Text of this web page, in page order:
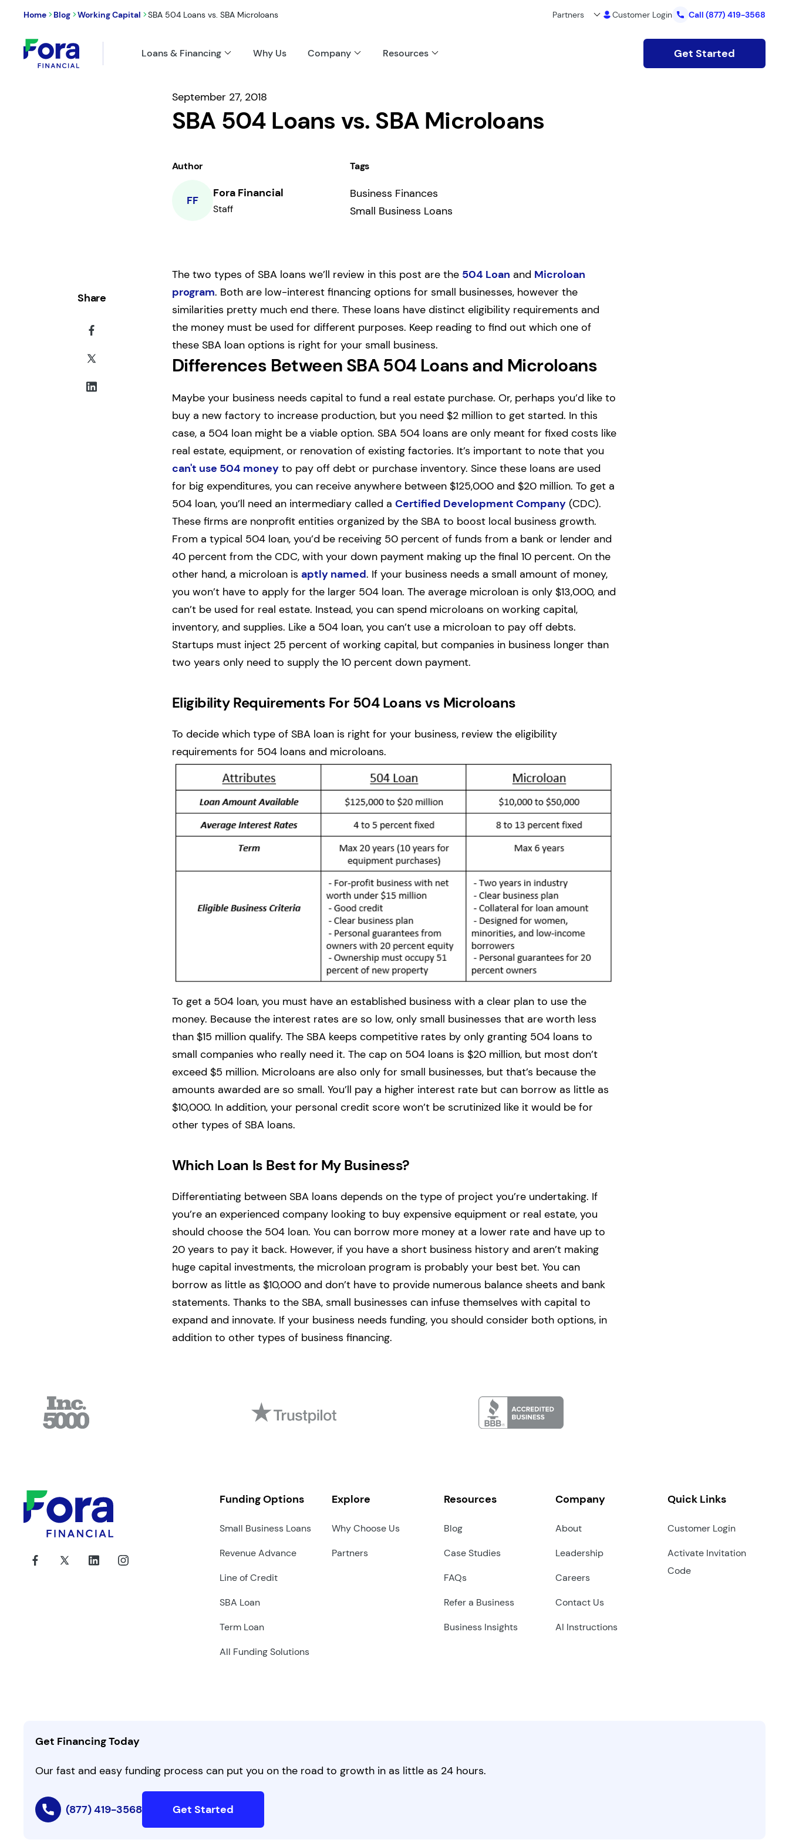
Home >Blog >Working Capital >SBA 504 Loans vs. SBA Microloans Partners Customer Login Call (877) 419-3568
Loans & Financing Why Us Company Resources Get Started
September 27, 2018
SBA 504 Loans vs. SBA Microloans
Author
FF
Fora Financial
Staff
Tags
Business Finances
Small Business Loans
The two types of SBA loans we’ll review in this post are the 504 Loan and Microloan
program. Both are low-interest financing options for small businesses, however the
similarities pretty much end there. These loans have distinct eligibility requirements and
the money must be used for different purposes. Keep reading to find out which one of
these SBA loan options is right for your small business.
Differences Between SBA 504 Loans and Microloans
Maybe your business needs capital to fund a real estate purchase. Or, perhaps you’d like to
buy a new factory to increase production, but you need $2 million to get started. In this
case, a 504 loan might be a viable option. SBA 504 loans are only meant for fixed costs like
real estate, equipment, or renovation of existing factories. It’s important to note that you
can't use 504 moneyto pay off debt or purchase inventory. Since these loans are used
for big expenditures, you can receive anywhere between $125,000 and $20 million. To get a
504 loan, you’ll need an intermediary called a Certified Development Company(CDC).
These firms are nonprofit entities organized by the SBA to boost local business growth.
From a typical 504 loan, you’d be receiving 50 percent of funds from a bank or lender and
40 percent from the CDC, with your down payment making up the final 10 percent. On the
other hand, a microloan is aptly named. If your business needs a small amount of money,
you won’t have to apply for the larger 504 loan. The average microloan is only $13,000, and
can’t be used for real estate. Instead, you can spend microloans on working capital,
inventory, and supplies. Like a 504 loan, you can’t use a microloan to pay off debts.
Startups must inject 25 percent of working capital, but companies in business longer than
two years only need to supply the 10 percent down payment.
Eligibility Requirements For 504 Loans vs Microloans
To decide which type of SBA loan is right for your business, review the eligibility
requirements for 504 loans and microloans.
To get a 504 loan, you must have an established business with a clear plan to use the
money. Because the interest rates are so low, only small businesses that are worth less
than $15 million qualify. The SBA keeps competitive rates by only granting 504 loans to
small companies who really need it. The cap on 504 loans is $20 million, but most don’t
exceed $5 million. Microloans are also only for small businesses, but that’s because the
amounts awarded are so small. You’ll pay a higher interest rate but can borrow as little as
$10,000. In addition, your personal credit score won’t be scrutinized like it would be for
other types of SBA loans.
Which Loan Is Best for My Business?
Differentiating between SBA loans depends on the type of project you’re undertaking. If
you’re an experienced company looking to buy expensive equipment or real estate, you
should choose the 504 loan. You can borrow more money at a lower rate and have up to
20 years to pay it back. However, if you have a short business history and aren’t making
huge capital investments, the microloan program is probably your best bet. You can
borrow as little as $10,000 and don’t have to provide numerous balance sheets and bank
statements. Thanks to the SBA, small businesses can infuse themselves with capital to
expand and innovate. If your business needs funding, you should consider both options, in
addition to other types of business financing.
Share
Funding Options
Small Business Loans
Revenue Advance
Line of Credit
SBA Loan
Term Loan
All Funding Solutions
Explore
Why Choose Us
Partners
Resources
Blog
Case Studies
FAQs
Refer a Business
Business Insights
Company
About
Leadership
Careers
Contact Us
AI Instructions
Quick Links
Customer Login
Activate Invitation
Code
Get Financing Today
Our fast and easy funding process can put you on the road to growth in as little as 24 hours.
(877) 419-3568 Get Started